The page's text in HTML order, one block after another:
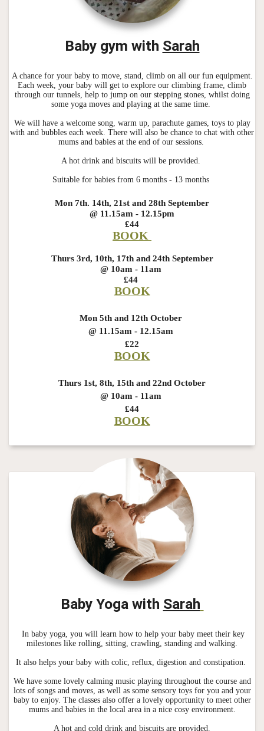
Baby gym with Sarah
A chance for your baby to move, stand, climb on all our fun equipment.
Each week, your baby will get to explore our climbing frame, climb
through our tunnels, help to jump on our stepping stones, whilst doing
some yoga moves and playing at the same time.
We will have a welcome song, warm up, parachute games, toys to play
with and bubbles each week. There will also be chance to chat with other
mums and babies at the end of our sessions.
A hot drink and biscuits will be provided.
Suitable for babies from 6 months - 13 months
Mon 7th. 14th, 21st and 28th September
@ 11.15am - 12.15pm
£44
BOOK
Thurs 3rd, 10th, 17th and 24th September
@ 10am - 11am
£44
BOOK
Mon 5th and 12th October
@ 11.15am - 12.15am
£22
BOOK
Thurs 1st, 8th, 15th and 22nd October
@ 10am - 11am
£44
BOOK
Baby Yoga with Sarah
In baby yoga, you will learn how to help your baby meet their key
milestones like rolling, sitting, crawling, standing and walking.
It also helps your baby with colic, reflux, digestion and constipation.
We have some lovely calming music playing throughout the course and
lots of songs and moves, as well as some sensory toys for you and your
baby to enjoy. The classes also offer a lovely opportunity to meet other
mums and babies in the local area in a nice cosy environment.
A hot and cold drink and biscuits are provided.